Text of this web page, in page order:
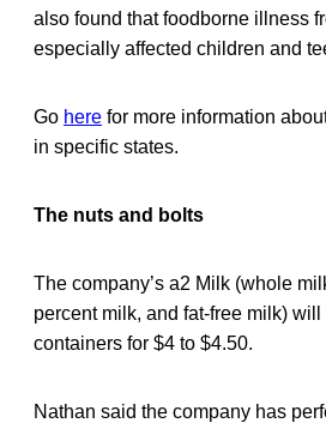
also found that foodborne illness
especially affected children and
Go here for more information
in specific states.
The nuts and bolts
The company’s a2 Milk (whole
percent milk, and fat-free milk)
containers for $4 to $4.50.
Nathan said the company has